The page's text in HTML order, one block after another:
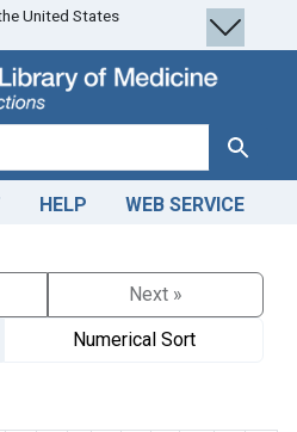
United States
Search
HELP WEB SERVICE
Next »
Numerical Sort